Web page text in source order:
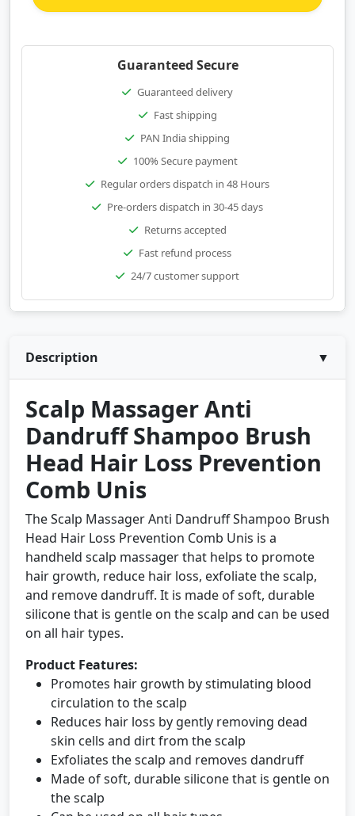
Guaranteed Secure
Guaranteed delivery
Fast shipping
PAN India shipping
100% Secure payment
Regular orders dispatch in 48 Hours
Pre-orders dispatch in 30-45 days
Returns accepted
Fast refund process
24/7 customer support
Description ▼
Scalp Massager Anti
Dandruff Shampoo Brush
Head Hair Loss Prevention
Comb Unis
The Scalp Massager Anti Dandruff Shampoo Brush
Head Hair Loss Prevention Comb Unis is a
handheld scalp massager that helps to promote
hair growth, reduce hair loss, exfoliate the scalp,
and remove dandruff. It is made of soft, durable
silicone that is gentle on the scalp and can be used
on all hair types.
Product Features:
Promotes hair growth by stimulating blood
circulation to the scalp
Reduces hair loss by gently removing dead
skin cells and dirt from the scalp
Exfoliates the scalp and removes dandruff
Made of soft, durable silicone that is gentle on
the scalp